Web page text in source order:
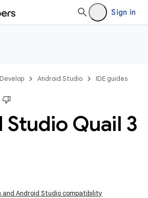
Sign in
Develop Android Studio IDE guides
Quail 3
and Android Studio compatibility